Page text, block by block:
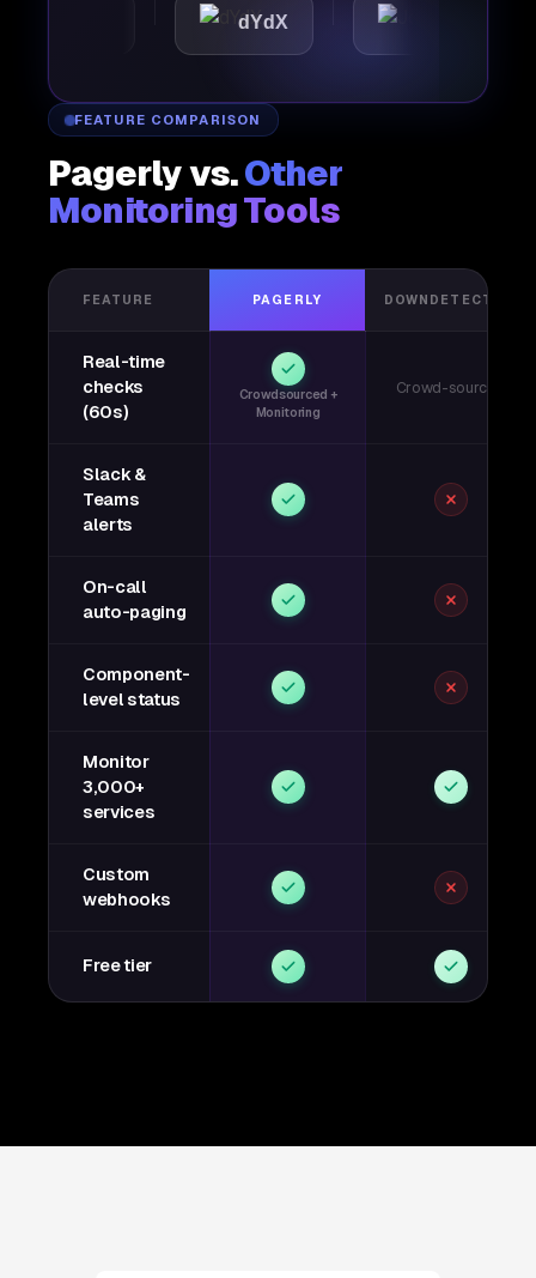
dYdX Joby
FEATURE COMPARISON
Pagerly vs.Other
Monitoring Tools
FEATURE PAGERLY DOWNDETECTOR
Real-time
checks
(60s)
Crowdsourced +
Monitoring
Crowd-sourced
Slack &
Teams
alerts
On-call
auto-paging
Component-
level status
Monitor
3,000+
services
Custom
webhooks
Free tier